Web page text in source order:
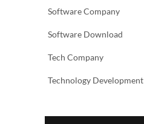
Software Company
Software Download
Tech Company
Technology Development